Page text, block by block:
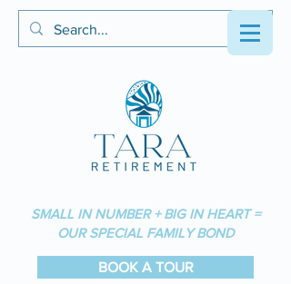
BOOK A TOUR
SMALL IN NUMBER + BIG IN HEART =
OUR SPECIAL FAMILY BOND